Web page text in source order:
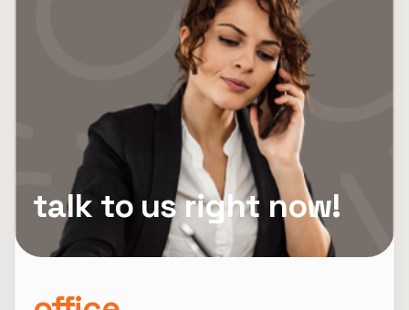
talk to us right now!